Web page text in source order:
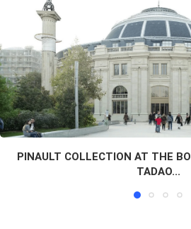
PINAULT COLLECTION AT THE
TADAO...